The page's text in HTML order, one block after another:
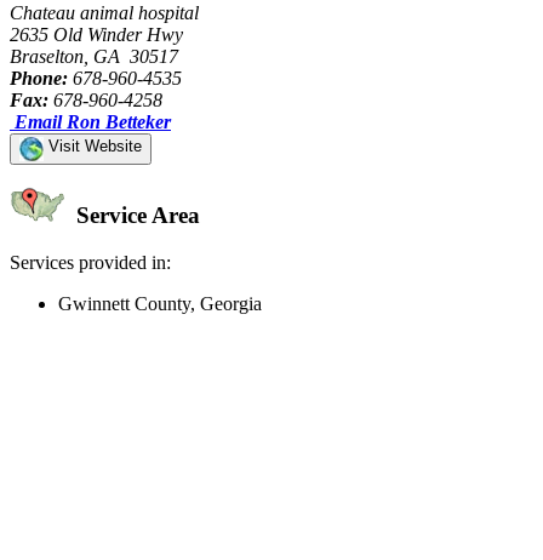
Chateau animal hospital
2635 Old Winder Hwy
Braselton, GA 30517
Phone: 678-960-4535
Fax: 678-960-4258
Email Ron Betteker
Visit Website
Service Area
Services provided in:
Gwinnett County, Georgia